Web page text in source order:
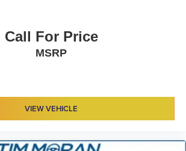
Call For Price
MSRP
VIEW VEHICLE